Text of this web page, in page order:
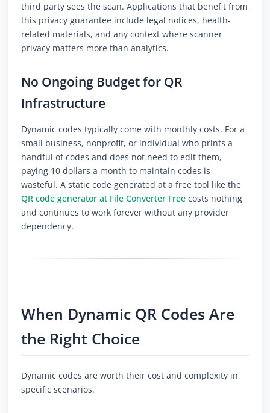
third party sees the scan. Applications that benefit from
this privacy guarantee include legal notices, health-
related materials, and any context where scanner
privacy matters more than analytics.
No Ongoing Budget for QR
Infrastructure
Dynamic codes typically come with monthly costs. For a
small business, nonprofit, or individual who prints a
handful of codes and does not need to edit them,
paying 10 dollars a month to maintain codes is
wasteful. A static code generated at a free tool like the
QR code generator at File Converter Free costs nothing
and continues to work forever without any provider
dependency.
When Dynamic QR Codes Are
the Right Choice
Dynamic codes are worth their cost and complexity in
specific scenarios.